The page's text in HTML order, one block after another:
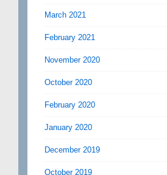
March 2021
February 2021
November 2020
October 2020
February 2020
January 2020
December 2019
October 2019